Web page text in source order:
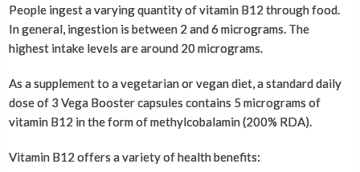
People ingest a varying quantity of vitamin B12 through food.
In general, ingestion is between 2 and 6 micrograms. The
highest intake levels are around 20 micrograms.
As a supplement to a vegetarian or vegan diet, a standard daily
dose of 3 Vega Booster capsules contains 5 micrograms of
vitamin B12 in the form of methylcobalamin (200% RDA).
Vitamin B12 offers a variety of health benefits: